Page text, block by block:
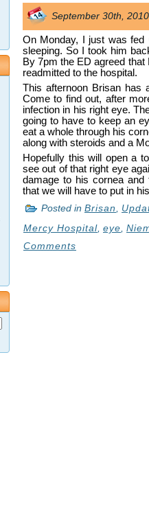
September 30th,
On Monday, I just was fed
sleeping. So I took him
By 7pm the ED agreed
readmitted to the hospital.
This afternoon Brisan has
Come to find out, after
infection in his right eye.
going to have to keep an
eat a whole through his
along with steroids and a
Hopefully this will open a
see out of that right eye
damage to his cornea
that we will have to put in
Posted in Brisan
Mercy Hospital eye
Comments